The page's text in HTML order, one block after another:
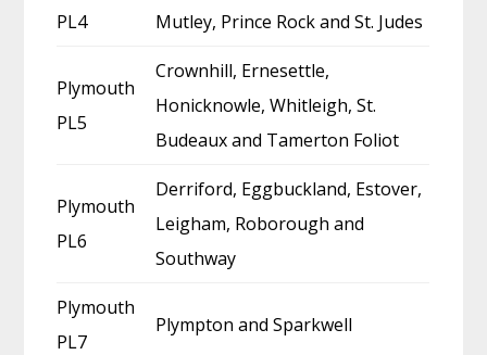
PL4
Mutley, Prince Rock and St. Judes
Plymouth
PL5
Crownhill, Ernesettle,
Honicknowle, Whitleigh, St.
Budeaux and Tamerton Foliot
Plymouth
PL6
Derriford, Eggbuckland, Estover,
Leigham, Roborough and
Southway
Plymouth
PL7
Plympton and Sparkwell